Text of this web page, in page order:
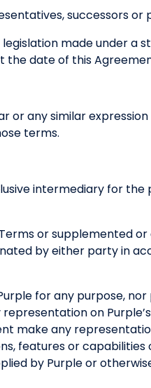
successors or
made under a
the date of this
or any similar
terms.
intermediary for the
or supplemented
by either party in
for any purpose, nor
on
make any
features or capabilities
by Purple or